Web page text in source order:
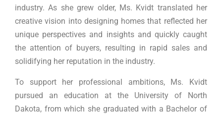
industry. As she grew older, Ms. Kvidt translated her
creative vision into designing homes that reflected her
unique perspectives and insights and quickly caught
the attention of buyers, resulting in rapid sales and
solidifying her reputation in the industry.
To support her professional ambitions, Ms. Kvidt
pursued an education at the University of North
Dakota, from which she graduated with a Bachelor of